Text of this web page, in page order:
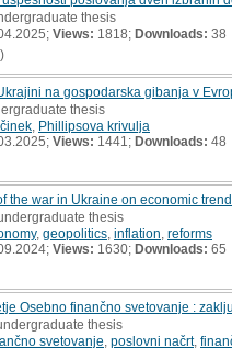
thesis
Views: 1818; Downloads: 38
na gospodarska gibanja v
thesis
Phillipsova krivulja
Views: 1441; Downloads: 48
the war in Ukraine on economic
undergraduate thesis
, geopolitics inflation reforms
Views: 1630; Downloads: 65
Osebno finančno svetovanje :
thesis
svetovanje poslovni načrt,